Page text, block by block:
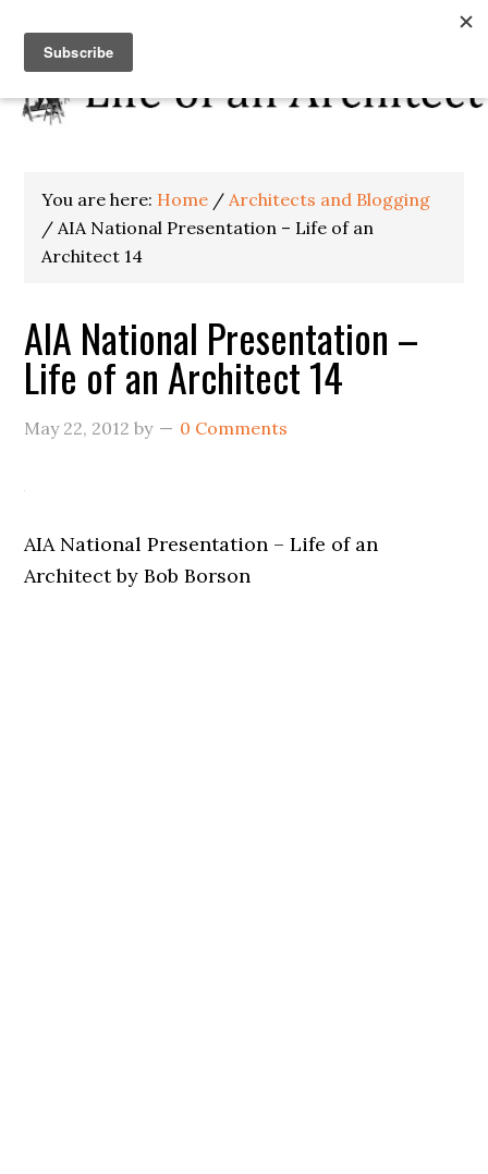
You are here: Home / Architects and Blogging
/ AIA National Presentation – Life of an
Architect 14
AIA National Presentation –
Life of an Architect 14
May 22, 2012 by 0 Comments
AIA National Presentation – Life of an
Architect by Bob Borson